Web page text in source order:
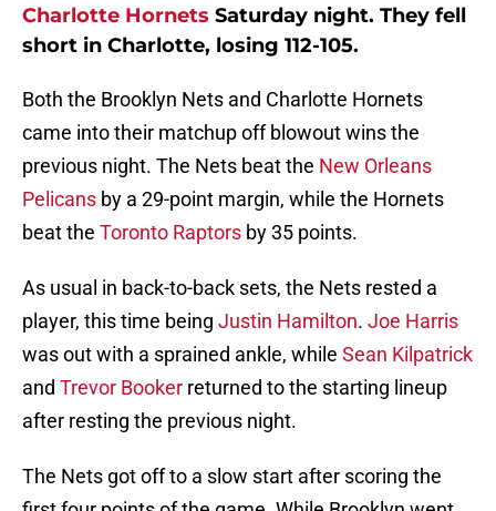
Charlotte Hornets Saturday night. They fell
short in Charlotte, losing 112-105.
Both the Brooklyn Nets and Charlotte Hornets
came into their matchup off blowout wins the
previous night. The Nets beat the New Orleans
Pelicans by a 29-point margin, while the Hornets
beat the Toronto Raptors by 35 points.
As usual in back-to-back sets, the Nets rested a
player, this time being Justin Hamilton. Joe Harris
was out with a sprained ankle, while Sean Kilpatrick
and Trevor Booker returned to the starting lineup
after resting the previous night.
The Nets got off to a slow start after scoring the